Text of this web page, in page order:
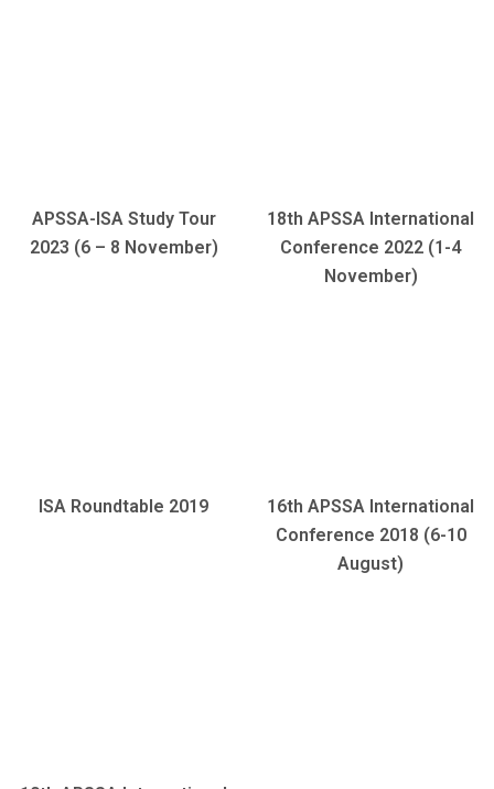
APSSA-ISA Study Tour
2023 (6 – 8 November)
18th APSSA International
Conference 2022 (1-4
November)
ISA Roundtable 2019
16th APSSA International
Conference 2018 (6-10
August)